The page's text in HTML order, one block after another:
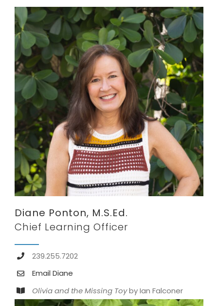
Diane Ponton, M.S.Ed.
Chief Learning Officer
239.255.7202
Email Diane
Olivia and the Missing Toyby Ian Falconer